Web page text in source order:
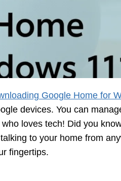
Google Home for
devices. You can
loves tech! Did you
to your home from
fingertips.